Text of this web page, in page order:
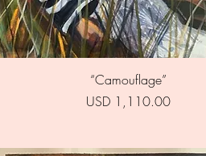
Quick View
“Camouflage”
Price
USD 1,110.00